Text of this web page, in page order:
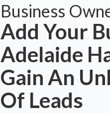
Business
Add Your
Adelaide
Gain An
Of Leads